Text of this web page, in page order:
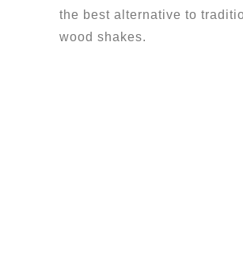
the best alternative to
wood shakes.